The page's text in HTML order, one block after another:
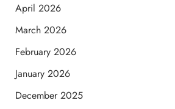
April 2026
March 2026
February 2026
January 2026
December 2025